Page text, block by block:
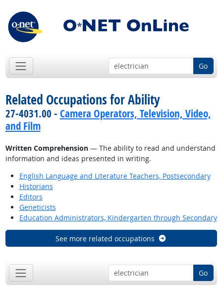
Go
Related Occupations for Ability
27-4031.00 - Camera Operators, Television, Video,
and Film
Written Comprehension— The ability to read and understand
information and ideas presented in writing.
English Language and Literature Teachers, Postsecondary
Historians
Editors
Geneticists
Education Administrators, Kindergarten through Secondary
See more related occupations
Go